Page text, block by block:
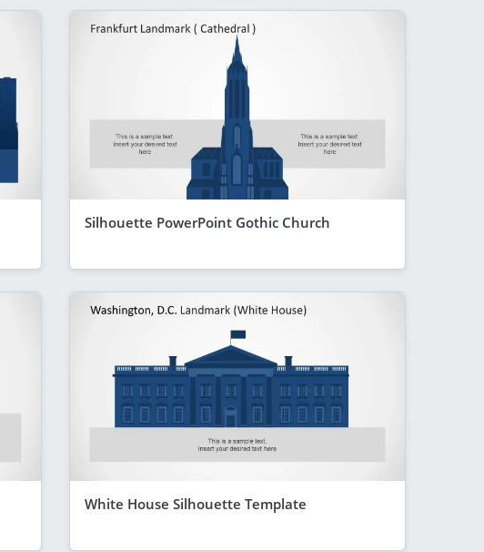
Silhouette PowerPoint Gothic Church
White House Silhouette Template